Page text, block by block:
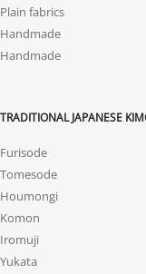
Plain fabrics
Handmade
Handmade
TRADITIONAL JAPANESE
Furisode
Tomesode
Houmongi
Komon
Iromuji
Yukata